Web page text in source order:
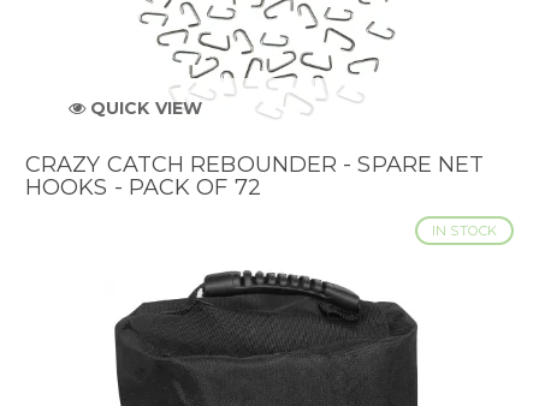
QUICK VIEW
CRAZY CATCH REBOUNDER - SPARE NET
HOOKS - PACK OF 72
IN STOCK